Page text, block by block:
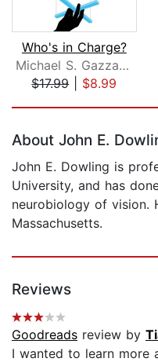
Who's in Charge?
Michael S. Gazzaniga
$17.99| $8.99
About John E.
John E. Dowling is
University, and has
neurobiology of vision.
Massachusetts.
Reviews
Goodreads review by
I wanted to learn more